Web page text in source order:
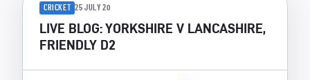
CRICKET 25 JULY 20
LIVE BLOG: YORKSHIRE V LANCASHIRE,
FRIENDLY D2